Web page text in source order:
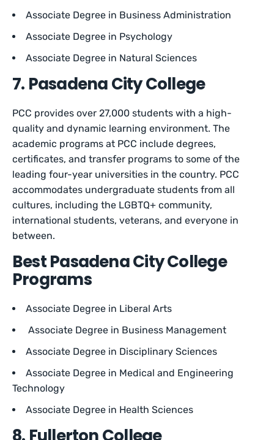
Associate Degree in Business Administration
Associate Degree in Psychology
Associate Degree in Natural Sciences
7. Pasadena City College
PCC provides over 27,000 students with a high-
quality and dynamic learning environment. The
academic programs at PCC include degrees,
certificates, and transfer programs to some of the
leading four-year universities in the country. PCC
accommodates undergraduate students from all
cultures, including the LGBTQ+ community,
international students, veterans, and everyone in
between.
Best Pasadena City College
Programs
Associate Degree in Liberal Arts
Associate Degree in Business Management
Associate Degree in Disciplinary Sciences
Associate Degree in Medical and Engineering
Technology
Associate Degree in Health Sciences